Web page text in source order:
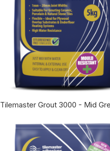
Tilemaster Grout 3000 - Mid